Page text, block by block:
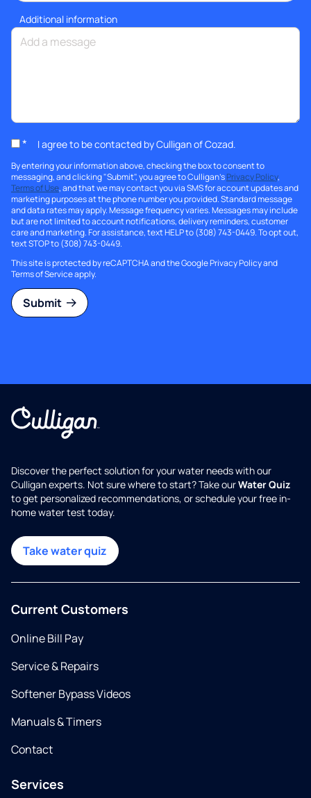
Additional information
* I agree to be contacted by Culligan of Cozad.
By entering your information above, checking the box to consent to
messaging, and clicking "Submit", you agree to Culligan'sPrivacy Policy,
Terms of Use, and that we may contact you via SMS for account updates and
marketing purposes at the phone number you provided. Standard message
and data rates may apply. Message frequency varies. Messages may include
but are not limited to account notifications, delivery reminders, customer
care and marketing. For assistance, text HELP to (308) 743-0449. To opt out,
text STOP to (308) 743-0449.
This site is protected by reCAPTCHA and the GooglePrivacy Policyand
Terms of Serviceapply.
Submit
Discover the perfect solution for your water needs with our
Culligan experts. Not sure where to start? Take ourWater Quiz
to get personalized recommendations, or schedule your free in-
home water test today.
Take water quiz
Current Customers
Online Bill Pay
Service & Repairs
Softener Bypass Videos
Manuals & Timers
Contact
Services